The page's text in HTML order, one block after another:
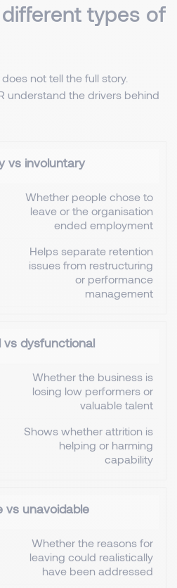
types of
not tell the full story.
understand the drivers behind
vs involuntary
Whether people chose to
leave or the organisation
ended employment
Helps separate retention
issues from restructuring
or performance
management
vs dysfunctional
Whether the business is
losing low performers or
valuable talent
Shows whether attrition is
helping or harming
capability
vs unavoidable
Whether the reasons for
leaving could realistically
have been addressed